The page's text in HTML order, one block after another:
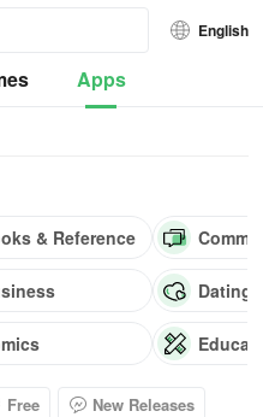
English
Apps
& Reference
Dating
Free
New Releases